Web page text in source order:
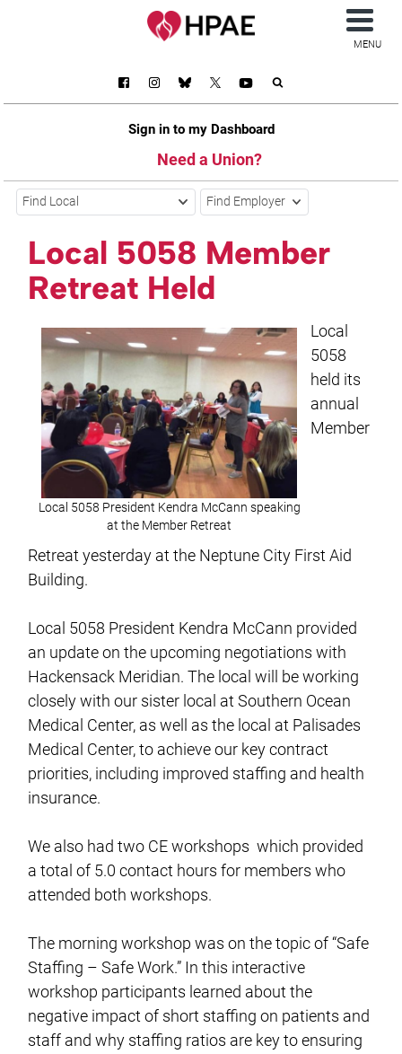
Sign in to my Dashboard
Need a Union?
MENU
Find Local Find Employer
Local 5058 Member
Retreat Held
Local 5058 President Kendra McCann speaking
at the Member Retreat
Local
5058
held its
annual
Member
Retreat yesterday at the Neptune City First Aid
Building.
Local 5058 President Kendra McCann provided
an update on the upcoming negotiations with
Hackensack Meridian. The local will be working
closely with our sister local at Southern Ocean
Medical Center, as well as the local at Palisades
Medical Center, to achieve our key contract
priorities, including improved staffing and health
insurance.
We also had two CE workshops which provided
a total of 5.0 contact hours for members who
attended both workshops.
The morning workshop was on the topic of “Safe
Staffing – Safe Work.” In this interactive
workshop participants learned about the
negative impact of short staffing on patients and
staff and why staffing ratios are key to ensuring